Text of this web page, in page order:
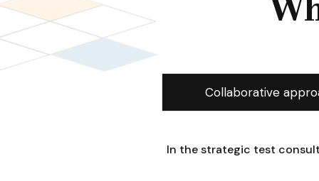
Collaborative
In the strategic test